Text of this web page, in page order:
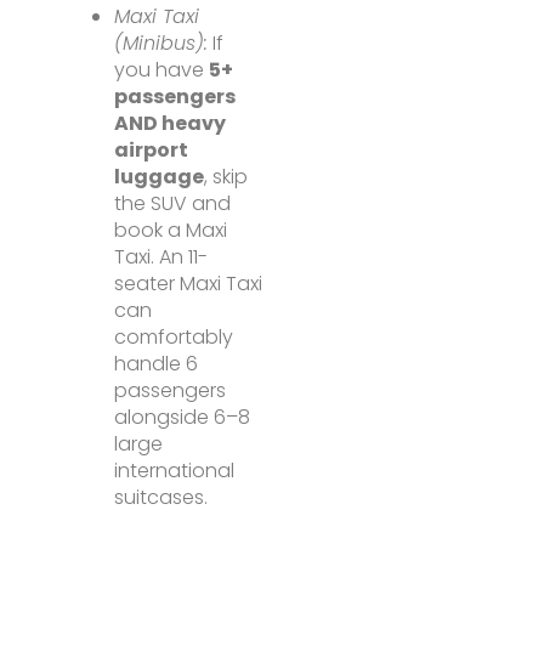
Maxi Taxi
(Minibus): If
you have 5+
passengers
AND heavy
airport
luggage, skip
the SUV and
book a Maxi
Taxi. An 11-
seater Maxi Taxi
can
comfortably
handle 6
passengers
alongside 6–8
large
international
suitcases.